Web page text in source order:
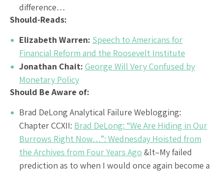
difference…
Should-Reads:
Elizabeth Warren: Speech to Americans for
Financial Reform and the Roosevelt Institute
Jonathan Chait: George Will Very Confused by
Monetary Policy
Should Be Aware of:
Brad DeLong Analytical Failure Weblogging:
Chapter CCXII: Brad DeLong: “We Are Hiding in Our
Burrows Right Now…”: Wednesday Hoisted from
the Archives from Four Years Ago &lt–My failed
prediction as to when I would once again become a